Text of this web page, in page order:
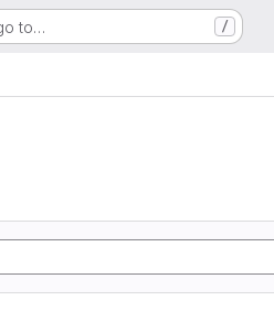
to… /